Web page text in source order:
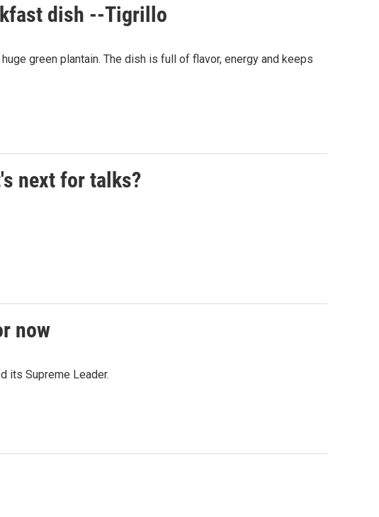
dish --Tigrillo
green plantain. The dish is full of flavor, energy and keeps
next for talks?
now
its Supreme Leader.